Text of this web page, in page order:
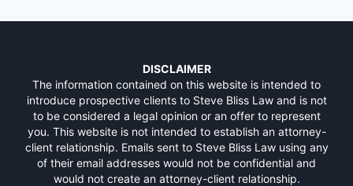
DISCLAIMER
The information contained on this website is intended to
introduce prospective clients to Steve Bliss Law and is not
to be considered a legal opinion or an offer to represent
you. This website is not intended to establish an attorney-
client relationship. Emails sent to Steve Bliss Law using any
of their email addresses would not be confidential and
would not create an attorney-client relationship.